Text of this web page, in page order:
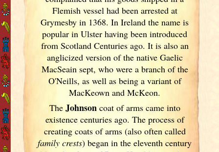
Flemish vessel had been arrested at
Grymesby in 1368. In Irelandthe name is
popular in Ulsterhaving been introduced
from Scotland Centuries ago. It is also an
anglicized version of the native Gaelic
MacSeain sept, who were a branch of the
O'Neills, as well as being a variant of
MacKeown and McKeon.
The Johnsoncoat of arms came into
existence centuries ago. The process of
creating coats of arms (also often called
family crests) began in the eleventhcentury